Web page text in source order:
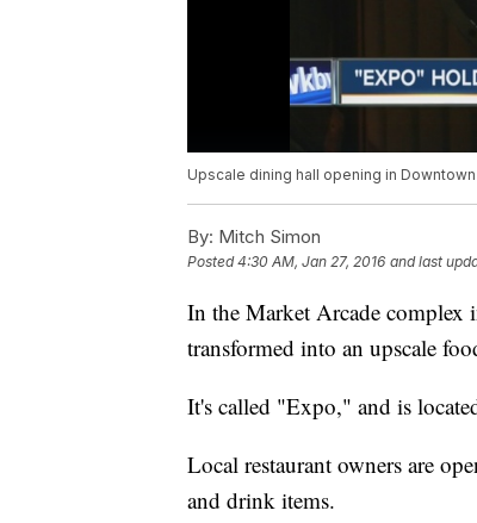
Upscale dining hall opening in
By: Mitch Simon
Posted4:30 AM, Jan 27, 2016 and last
In the Market Arcade complex
transformed into an upscale
It's called "Expo," and is
Local restaurant owners are
and drink items.